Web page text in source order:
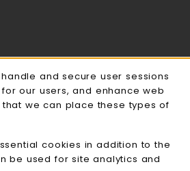
and secure user sessions
our users, and enhance web
we can place these types of
cookies in addition to the
be used for site analytics and